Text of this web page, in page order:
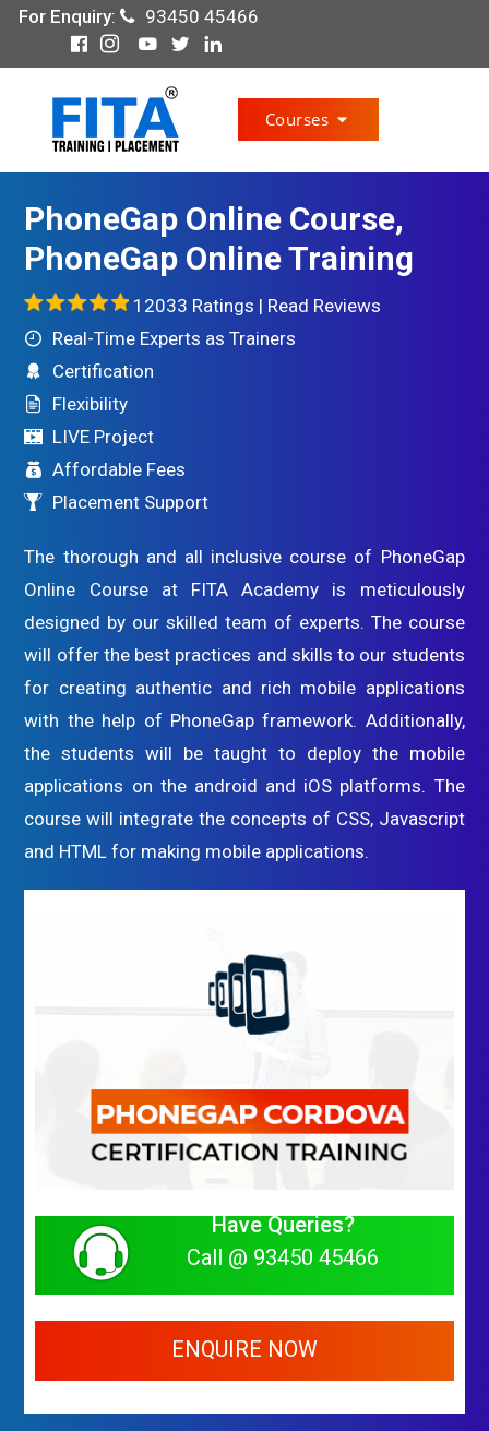
For Enquiry: 93450 45466
Courses
PhoneGap Online Course,
PhoneGap Online Training
12033 Ratings | Read Reviews
Real-Time Experts as Trainers
Certification
Flexibility
LIVE Project
Affordable Fees
Placement Support
The thorough and all inclusive course of PhoneGap
Online Course at FITA Academy is meticulously
designed by our skilled team of experts. The course
will offer the best practices and skills to our students
for creating authentic and rich mobile applications
with the help of PhoneGap framework. Additionally,
the students will be taught to deploy the mobile
applications on the android and iOS platforms. The
course will integrate the concepts of CSS, Javascript
and HTML for making mobile applications.
Have Queries?
Call @ 93450 45466
ENQUIRE NOW